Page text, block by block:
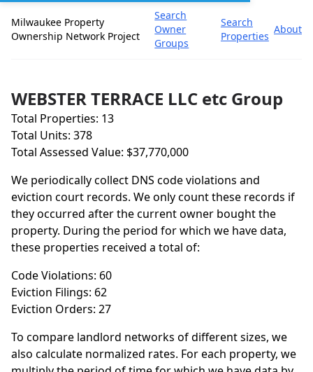
Milwaukee Property
Ownership Network Project
Search
Owner
Groups
Search
Properties
About
WEBSTER TERRACE LLC etc Group
Total Properties: 13
Total Units: 378
Total Assessed Value: $37,770,000
We periodically collect DNS code violations and
eviction court records. We only count these records if
they occurred after the current owner bought the
property. During the period for which we have data,
these properties received a total of:
Code Violations: 60
Eviction Filings: 62
Eviction Orders: 27
To compare landlord networks of different sizes, we
also calculate normalized rates. For each property, we